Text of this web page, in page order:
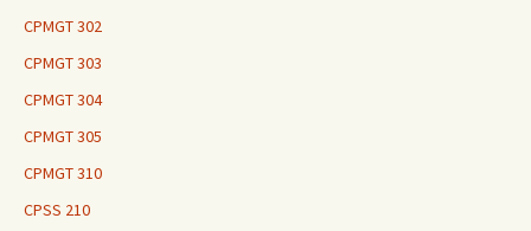
CPMGT 302
CPMGT 303
CPMGT 304
CPMGT 305
CPMGT 310
CPSS 210